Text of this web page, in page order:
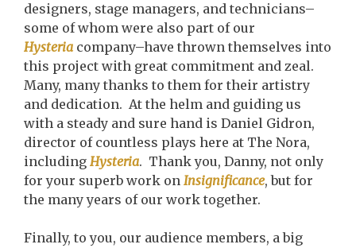
designers, stage managers, and technicians–
some of whom were also part of our
Hysteria company–have thrown themselves into
this project with great commitment and zeal.
Many, many thanks to them for their artistry
and dedication. At the helm and guiding us
with a steady and sure hand is Daniel Gidron,
director of countless plays here at The Nora,
including Hysteria. Thank you, Danny, not only
for your superb work on Insignificance, but for
the many years of our work together.
Finally, to you, our audience members, a big